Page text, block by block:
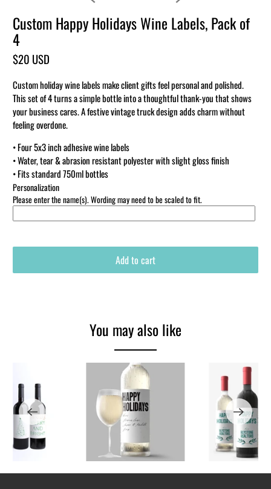
Custom Happy Holidays Wine Labels, Pack of
4
$20 USD
Custom holiday wine labels make client gifts feel personal and polished.
This set of 4 turns a simple bottle into a thoughtful thank-you that shows
your business cares. A festive vintage truck design adds charm without
feeling overdone.
• Four 5x3 inch adhesive wine labels
• Water, tear & abrasion resistant polyester with slight gloss finish
• Fits standard 750ml bottles
Personalization
Please enter the name(s). Wording may need to be scaled to fit.
Add to cart
You may also like